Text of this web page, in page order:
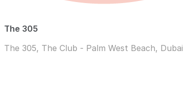
The 305
The 305, The Club - Palm West Beach, Dubai